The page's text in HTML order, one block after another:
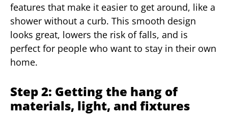
features that make it easier to get around, like a
shower without a curb. This smooth design
looks great, lowers the risk of falls, and is
perfect for people who want to stay in their own
home.
Step 2: Getting the hang of
materials, light, and fixtures